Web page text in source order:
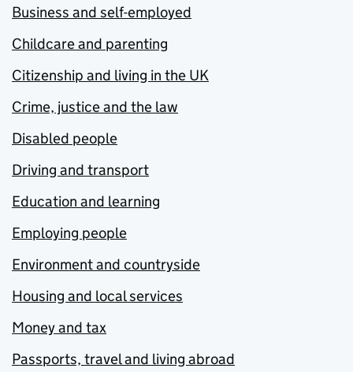
Business and self-employed
Childcare and parenting
Citizenship and living in the UK
Crime, justice and the law
Disabled people
Driving and transport
Education and learning
Employing people
Environment and countryside
Housing and local services
Money and tax
Passports, travel and living abroad